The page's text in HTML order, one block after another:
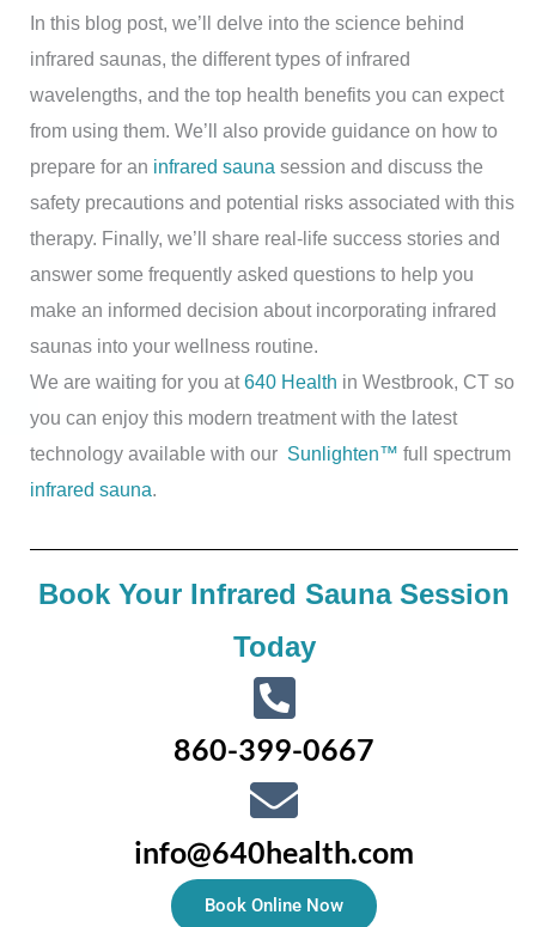
In this blog post, we’ll delve into the science behind
infrared saunas, the different types of infrared
wavelengths, and the top health benefits you can expect
from using them. We’ll also provide guidance on how to
prepare for an infrared sauna session and discuss the
safety precautions and potential risks associated with this
therapy. Finally, we’ll share real-life success stories and
answer some frequently asked questions to help you
make an informed decision about incorporating infrared
saunas into your wellness routine.
We are waiting for you at640 Health in Westbrook, CT so
you can enjoy this modern treatment with the latest
technology available with our Sunlighten™ full spectrum
infrared sauna
Book Your Infrared Sauna Session
Today
860-399-0667
info@640health.com
Book Online Now